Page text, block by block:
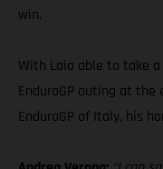
win.
With Laia able to take
EnduroGP outing at
EnduroGP of Italy, his